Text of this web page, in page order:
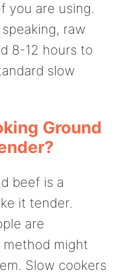
you are using.
raw
8-12 hours to
slow
Ground
beef is a
it tender.
are
might
Slow cookers